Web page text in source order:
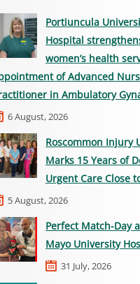
Portiuncula
Hospital
women’s health
of Advanced
in Ambulatory
6 August, 2026
Roscommon Injury
Marks 15 Years of
Urgent Care Close
5 August, 2026
Perfect Match-Day
Mayo University
31 July, 2026